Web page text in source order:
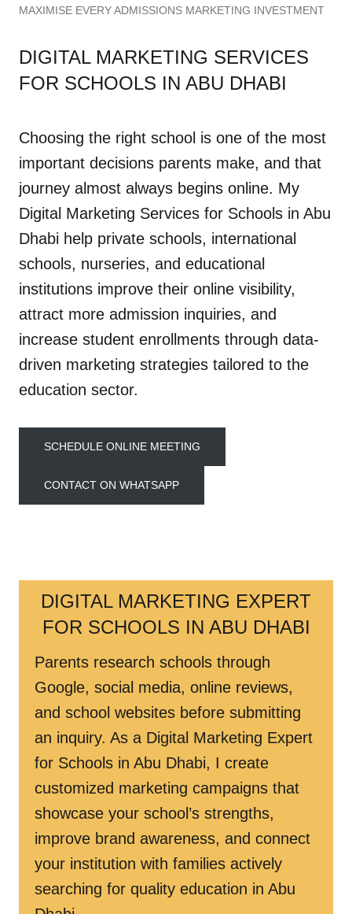
MAXIMISE EVERY ADMISSIONS MARKETING INVESTMENT
DIGITAL MARKETING SERVICES
FOR SCHOOLS IN ABU DHABI
Choosing the right school is one of the most
important decisions parents make, and that
journey almost always begins online. My
Digital Marketing Services for Schools in Abu
Dhabi help private schools, international
schools, nurseries, and educational
institutions improve their online visibility,
attract more admission inquiries, and
increase student enrollments through data-
driven marketing strategies tailored to the
education sector.
SCHEDULE ONLINE MEETING
CONTACT ON WHATSAPP
DIGITAL MARKETING EXPERT
FOR SCHOOLS IN ABU DHABI
Parents research schools through
Google, social media, online reviews,
and school websites before submitting
an inquiry. As a Digital Marketing Expert
for Schools in Abu Dhabi, I create
customized marketing campaigns that
showcase your school’s strengths,
improve brand awareness, and connect
your institution with families actively
searching for quality education in Abu